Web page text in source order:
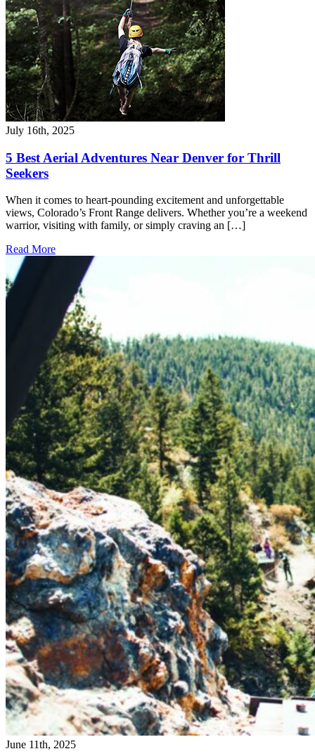
July 16th, 2025
5 Best Aerial Adventures Near Denver for Thrill
Seekers
When it comes to heart-pounding excitement and unforgettable
views, Colorado’s Front Range delivers. Whether you’re a weekend
warrior, visiting with family, or simply craving an […]
Read More
June 11th, 2025